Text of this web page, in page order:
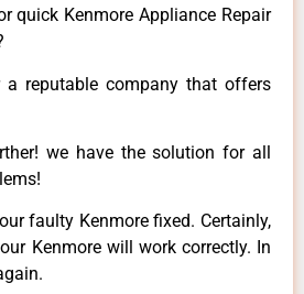
quick Kenmore Appliance Repair
reputable company that offers
we have the solution for all
faulty Kenmore fixed. Certainly,
Kenmore will work correctly. In